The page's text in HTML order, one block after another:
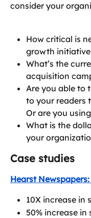
consider your
How critical is
growth
What’s the
acquisition
Are you able to
to your readers
Or are you
What is the
your
Case studies
Hearst
10X increase in
50% increase